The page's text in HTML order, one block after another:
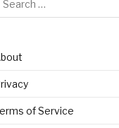
of Service